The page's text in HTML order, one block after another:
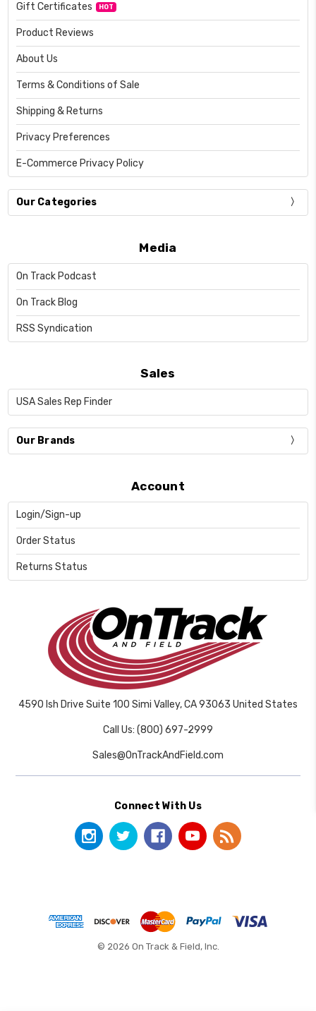
Gift Certificates HOT
Product Reviews
About Us
Terms & Conditions of Sale
Shipping & Returns
Privacy Preferences
E-Commerce Privacy Policy
Our Categories
Media
On Track Podcast
On Track Blog
RSS Syndication
Sales
USA Sales Rep Finder
Our Brands
Account
Login/Sign-up
Order Status
Returns Status
4590 Ish Drive Suite 100 Simi Valley, CA 93063 United States
Call Us: (800) 697-2999
Sales@OnTrackAndField.com
Connect With Us
© 2026 On Track & Field, Inc.